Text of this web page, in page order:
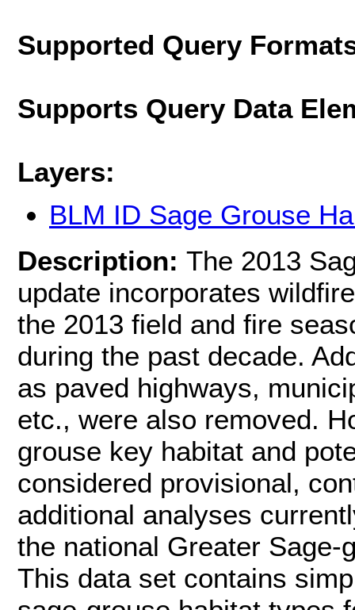
Supported Query
Supports Query Data
Layers:
BLM ID Sage Grouse
Description: The 2013
update incorporates
the 2013 field and fire
during the past decade.
as paved highways,
etc., were also removed.
grouse key habitat and
considered provisional,
additional analyses
the national Greater Sage-
This data set contains